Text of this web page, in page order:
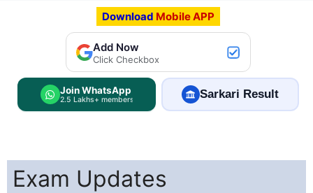
Download Mobile APP
Add FreeJobAlert.Com
Add Now
Preferred Source
Click Checkbox
Join WhatsApp
2.5 Lakhs+ members Sarkari Result
Exam Updates